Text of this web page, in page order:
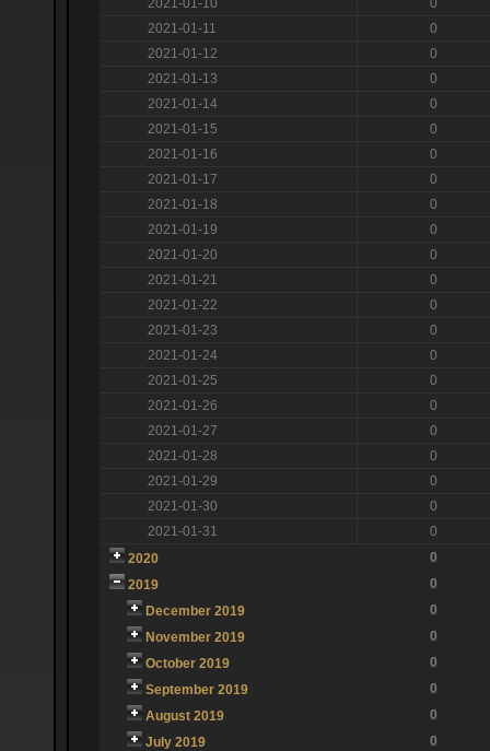
2021-01-10
0
2021-01-11
0
2021-01-12
0
2021-01-13
0
2021-01-14
0
2021-01-15
0
2021-01-16
0
2021-01-17
0
2021-01-18
0
2021-01-19
0
2021-01-20
0
2021-01-21
0
2021-01-22
0
2021-01-23
0
2021-01-24
0
2021-01-25
0
2021-01-26
0
2021-01-27
0
2021-01-28
0
2021-01-29
0
2021-01-30
0
2021-01-31
0
2020
0
2019
0
December 2019
0
November 2019
0
October 2019
0
September 2019
0
August 2019
0
July 2019
0